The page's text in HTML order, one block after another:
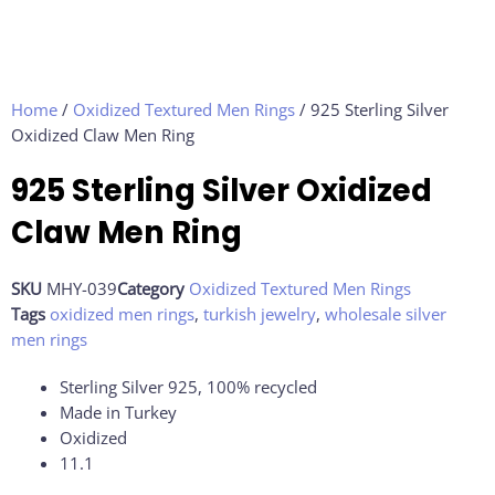
Home / Oxidized Textured Men Rings / 925 Sterling Silver
Oxidized Claw Men Ring
925 Sterling Silver Oxidized
Claw Men Ring
SKU MHY-039Category Oxidized Textured Men Rings
Tags oxidized men rings, turkish jewelry, wholesale silver
men rings
Sterling Silver 925, 100% recycled
Made in Turkey
Oxidized
11.1